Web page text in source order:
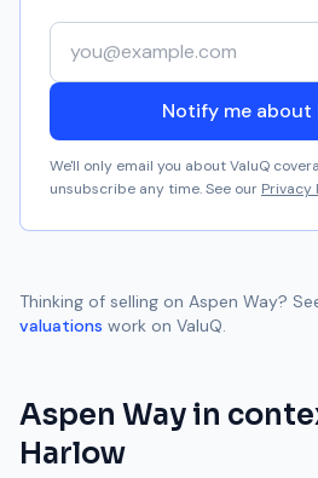
Your email address
Notify me about
We'll only email you about ValuQ
unsubscribe any time. See our Privacy
Thinking of selling on Aspen Way?
valuations work on ValuQ.
Aspen Way in
Harlow